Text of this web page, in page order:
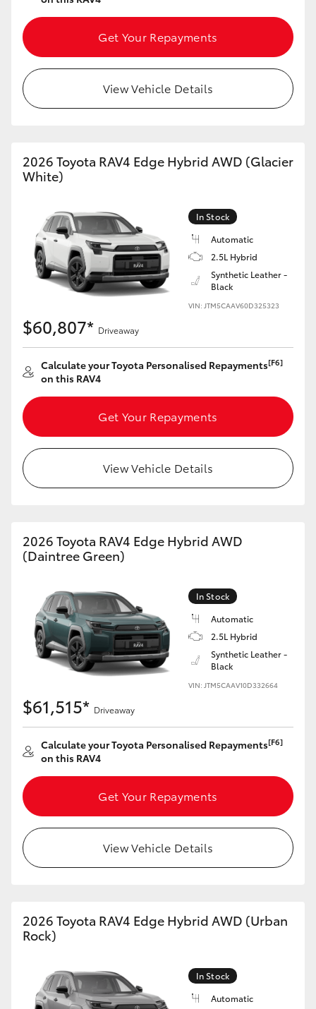
Get Your Repayments
View Vehicle Details
2026 Toyota RAV4 Edge Hybrid AWD (Glacier
White)
In Stock
Automatic
2.5L Hybrid
Synthetic Leather -
Black
VIN: JTM5CAAV60D325323
$60,807* Driveaway
Calculate your Toyota Personalised Repayments[F6]
on this RAV4
Get Your Repayments
View Vehicle Details
2026 Toyota RAV4 Edge Hybrid AWD
(Daintree Green)
In Stock
Automatic
2.5L Hybrid
Synthetic Leather -
Black
VIN: JTM5CAAV10D332664
$61,515* Driveaway
Calculate your Toyota Personalised Repayments[F6]
on this RAV4
Get Your Repayments
View Vehicle Details
2026 Toyota RAV4 Edge Hybrid AWD (Urban
Rock)
In Stock
Automatic